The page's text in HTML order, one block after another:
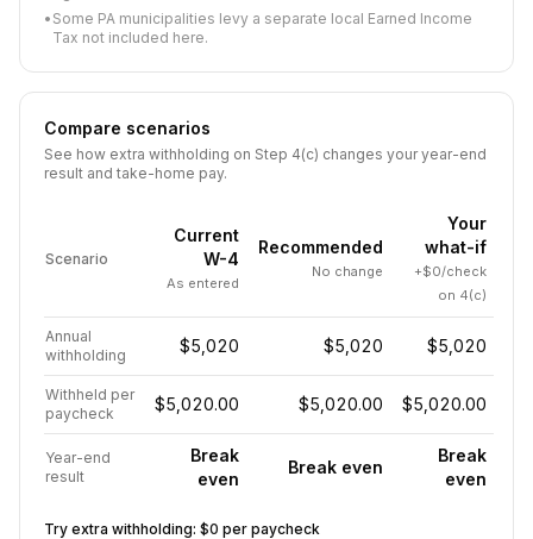
• Some PA municipalities levy a separate local Earned Income
Tax not included here.
Compare scenarios
See how extra withholding on Step 4(c) changes your year-end
result and take-home pay.
Scenario
Current
W-4
As entered
Recommended
No change
Your
what-if
+$0/check
on 4(c)
Annual
withholding
$5,020 $5,020 $5,020
Withheld per
paycheck
$5,020.00 $5,020.00 $5,020.00
Year-end
result
Break
even
Break even
Break
even
Try extra withholding: $0 per paycheck